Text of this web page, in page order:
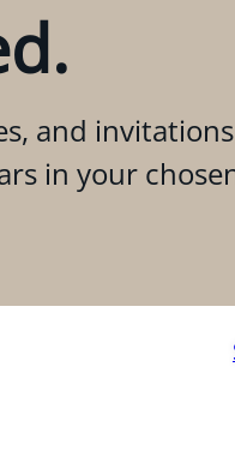
and
in your